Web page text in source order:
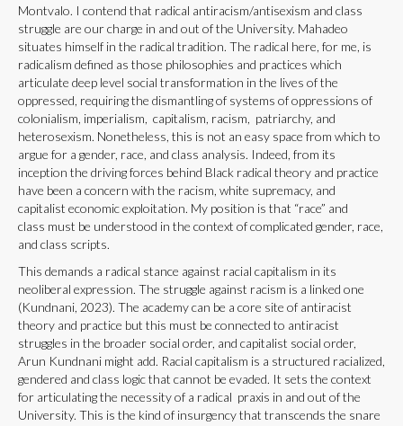
Montvalo. I contend that radical antiracism/antisexism and class
struggle are our charge in and out of the University. Mahadeo
situates himself in the radical tradition. The radical here, for me, is
radicalism defined as those philosophies and practices which
articulate deep level social transformation in the lives of the
oppressed, requiring the dismantling of systems of oppressions of
colonialism, imperialism, capitalism, racism, patriarchy, and
heterosexism. Nonetheless, this is not an easy space from which to
argue for a gender, race, and class analysis. Indeed, from its
inception the driving forces behind Black radical theory and practice
have been a concern with the racism, white supremacy, and
capitalist economic exploitation. My position is that “race” and
class must be understood in the context of complicated gender, race,
and class scripts.
This demands a radical stance against racial capitalism in its
neoliberal expression. The struggle against racism is a linked one
(Kundnani, 2023). The academy can be a core site of antiracist
theory and practice but this must be connected to antiracist
struggles in the broader social order, and capitalist social order,
Arun Kundnani might add. Racial capitalism is a structured racialized,
gendered and class logic that cannot be evaded. It sets the context
for articulating the necessity of a radical praxis in and out of the
University. This is the kind of insurgency that transcends the snare